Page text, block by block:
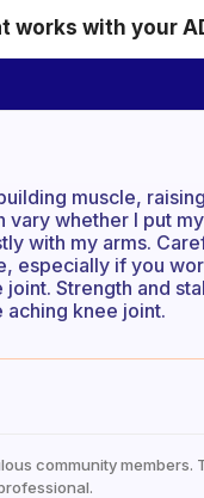
works with your
muscle,
vary whether I put
with my arms.
especially if you
Strength and
knee joint.
community